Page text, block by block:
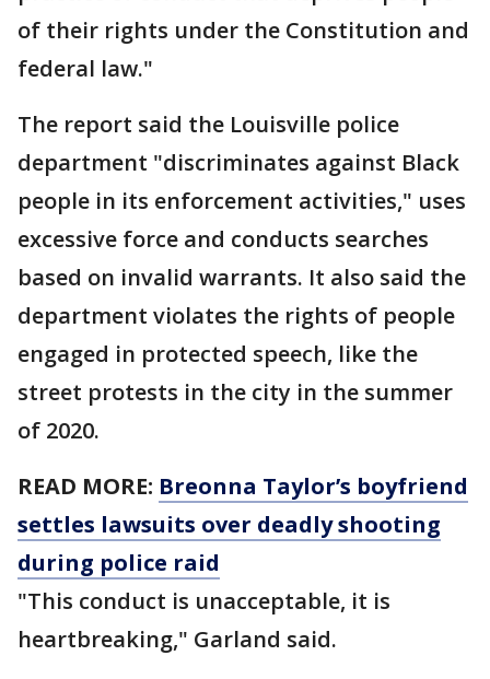
of their rights under the Constitution and
federal law."
The report said the Louisville police
department "discriminates against Black
people in its enforcement activities," uses
excessive force and conducts searches
based on invalid warrants. It also said the
department violates the rights of people
engaged in protected speech, like the
street protests in the city in the summer
of 2020.
READ MORE: Breonna Taylor’s boyfriend
settles lawsuits over deadly shooting
during police raid
"This conduct is unacceptable, it is
heartbreaking," Garland said.